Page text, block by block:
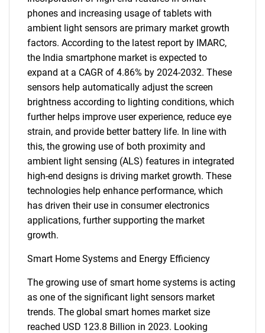
phones and increasing usage of tablets with
ambient light sensors are primary market growth
factors. According to the latest report by IMARC,
the India smartphone market is expected to
expand at a CAGR of 4.86% by 2024-2032. These
sensors help automatically adjust the screen
brightness according to lighting conditions, which
further helps improve user experience, reduce eye
strain, and provide better battery life. In line with
this, the growing use of both proximity and
ambient light sensing (ALS) features in integrated
high-end designs is driving market growth. These
technologies help enhance performance, which
has driven their use in consumer electronics
applications, further supporting the market
growth.
Smart Home Systems and Energy Efficiency
The growing use of smart home systems is acting
as one of the significant light sensors market
trends. The global smart homes market size
reached USD 123.8 Billion in 2023. Looking